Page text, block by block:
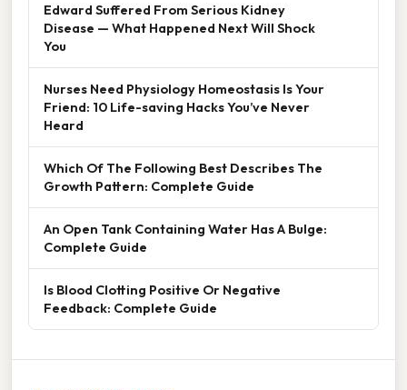
Edward Suffered From Serious Kidney
Disease — What Happened Next Will Shock
You
Nurses Need Physiology Homeostasis Is Your
Friend: 10 Life-saving Hacks You’ve Never
Heard
Which Of The Following Best Describes The
Growth Pattern: Complete Guide
An Open Tank Containing Water Has A Bulge:
Complete Guide
Is Blood Clotting Positive Or Negative
Feedback: Complete Guide